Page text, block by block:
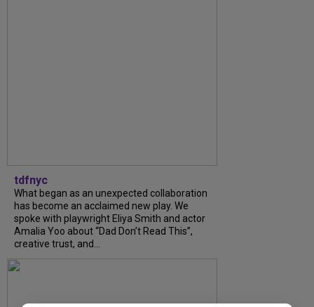
tdfnyc
What began as an unexpected collaboration
has become an acclaimed new play. We
spoke with playwright Eliya Smith and actor
Amalia Yoo about “Dad Don’t Read This”,
creative trust, and...